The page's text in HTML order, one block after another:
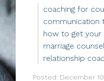
coaching for
communication
how to get your
marriage
relationship
Posted: December